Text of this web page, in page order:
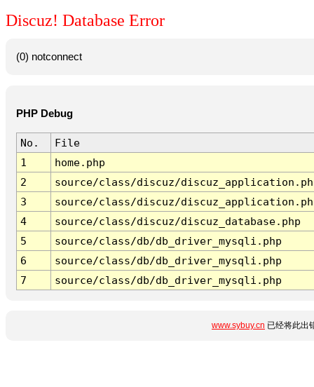
Discuz! Database Error
(0) notconnect
PHP Debug
No.
File
1
home.php
2
source/class/discuz/
3
source/class/discuz/
4
source/class/discuz/discuz_database.php
5
source/class/db/db_driver_mysqli.php
6
source/class/db/db_driver_mysqli.php
7
source/class/db/db_driver_mysqli.php
www.sybuy.cn 已经将此出